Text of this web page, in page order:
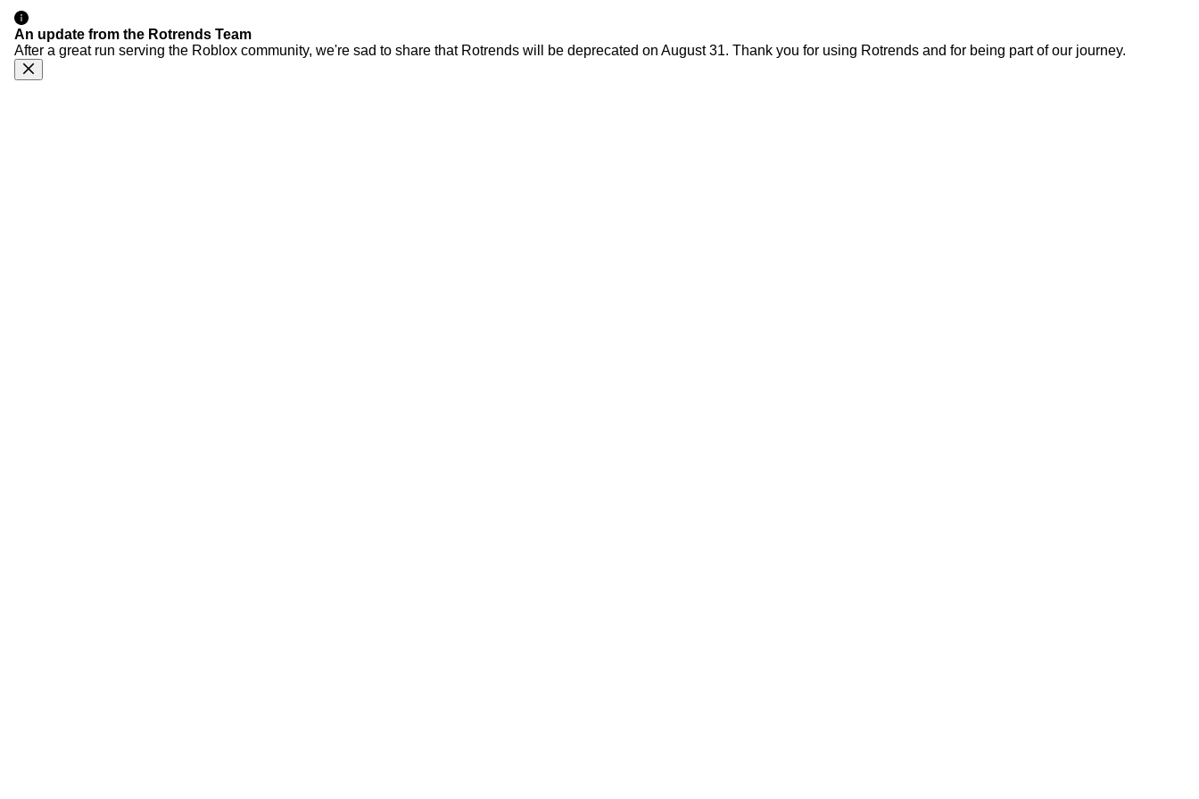
An update from the Rotrends Team
After a great run serving the Roblox community, we're sad to share that Rotrends will be deprecated on August 31. Thank you for using Rotrends and for being part of our journey.